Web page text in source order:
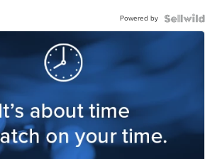
Powered by